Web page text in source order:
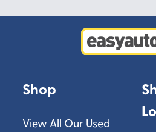
Shop
View All Our Used